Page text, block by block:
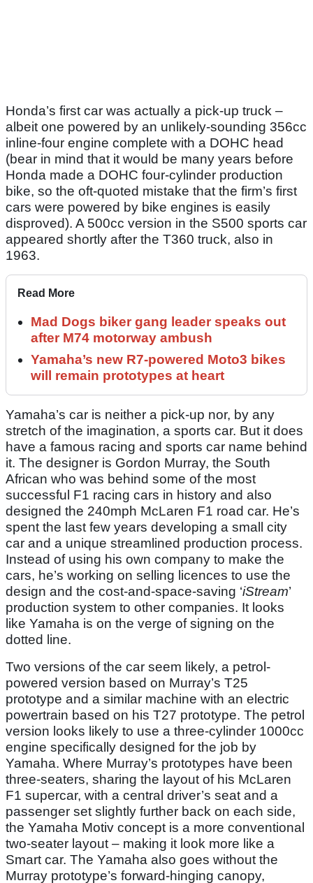
Honda’s first car was actually a pick-up truck –
albeit one powered by an unlikely-sounding 356cc
inline-four engine complete with a DOHC head
(bear in mind that it would be many years before
Honda made a DOHC four-cylinder production
bike, so the oft-quoted mistake that the firm’s first
cars were powered by bike engines is easily
disproved). A 500cc version in the S500 sports car
appeared shortly after the T360 truck, also in
1963.
Read More
Mad Dogs biker gang leader speaks out
after M74 motorway ambush
Yamaha’s new R7-powered Moto3 bikes
will remain prototypes at heart
Yamaha’s car is neither a pick-up nor, by any
stretch of the imagination, a sports car. But it does
have a famous racing and sports car name behind
it. The designer is Gordon Murray, the South
African who was behind some of the most
successful F1 racing cars in history and also
designed the 240mph McLaren F1 road car. He’s
spent the last few years developing a small city
car and a unique streamlined production process.
Instead of using his own company to make the
cars, he’s working on selling licences to use the
design and the cost-and-space-saving ‘iStream’
production system to other companies. It looks
like Yamaha is on the verge of signing on the
dotted line.
Two versions of the car seem likely, a petrol-
powered version based on Murray’s T25
prototype and a similar machine with an electric
powertrain based on his T27 prototype. The petrol
version looks likely to use a three-cylinder 1000cc
engine specifically designed for the job by
Yamaha. Where Murray’s prototypes have been
three-seaters, sharing the layout of his McLaren
F1 supercar, with a central driver’s seat and a
passenger set slightly further back on each side,
the Yamaha Motiv concept is a more conventional
two-seater layout – making it look more like a
Smart car. The Yamaha also goes without the
Murray prototype’s forward-hinging canopy,